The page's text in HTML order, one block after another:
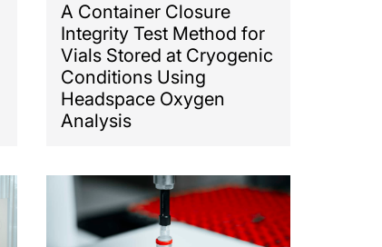
A Container Closure
Integrity Test Method for
Vials Stored at Cryogenic
Conditions Using
Headspace Oxygen
Analysis